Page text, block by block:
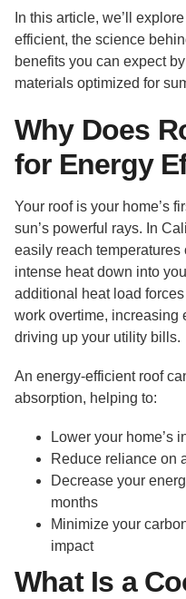
In this article, we’ll
efficient, the science
benefits you can expect
materials optimized for
Why Does
for Energy
Your roof is your home’s
sun’s powerful rays. In
easily reach temperatures
intense heat down into
additional heat load
work overtime, increasing
driving up your utility bills.
An energy-efficient roof
absorption, helping to:
Lower your home’s
Reduce reliance on
Decrease your
months
Minimize your
impact
What Is a